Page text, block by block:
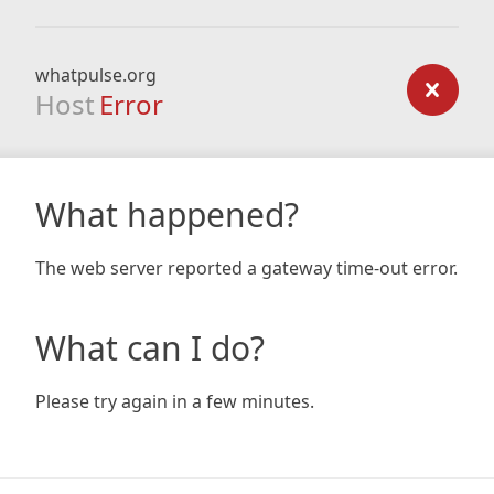
whatpulse.org
Host Error
What happened?
The web server reported a gateway time-out error.
What can I do?
Please try again in a few minutes.